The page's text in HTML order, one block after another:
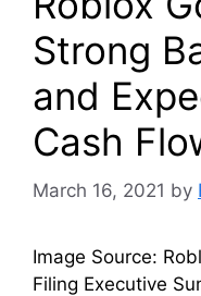
Strong
and
Cash
March 16, 2021 by
Image Source:
Filing Executive